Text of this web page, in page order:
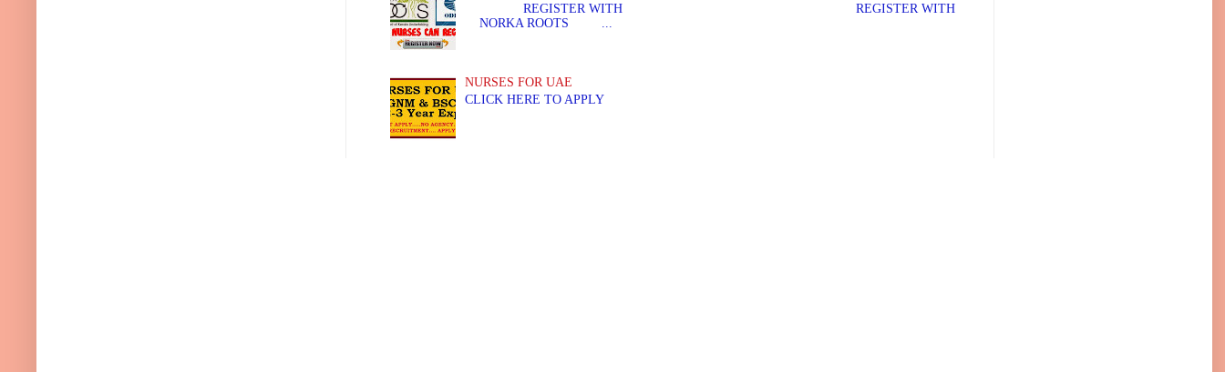
REGISTER WITH REGISTER WITH
NORKA ROOTS ...
NURSES FOR UAE
CLICK HERE TO APPLY